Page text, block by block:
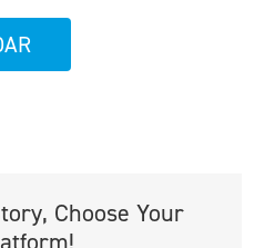
Choose Your